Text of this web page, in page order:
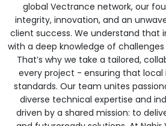
global Vectrance network, our
integrity, innovation, and an
client success. We understand that
with a deep knowledge of
That’s why we take a tailored,
every project - ensuring that local
standards. Our team unites
diverse technical expertise and
driven by a shared mission: to